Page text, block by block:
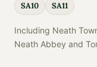
SA10 SA11
Including Neath
Neath Abbey and